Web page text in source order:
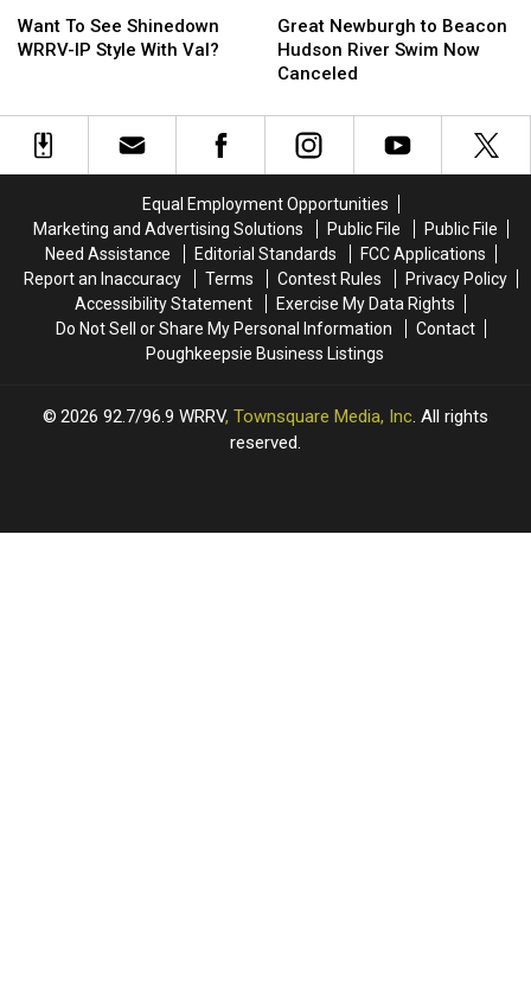
To
See
IP
Style
Want To See Shinedown
WRRV-IP Style With Val?
To
See
IP
Style
Newburgh
to
Beacon
River
Swim
Great Newburgh to Beacon
Hudson River Swim Now
Canceled
Newburgh
to
Beacon
River
Swim
Equal Employment Opportunities
Marketing and Advertising Solutions
Public File
Public File
Need Assistance
Editorial Standards
FCC Applications
Report an Inaccuracy
Terms Contest Rules
Privacy Policy
Accessibility Statement
Exercise My Data Rights
Do Not Sell or Share My Personal Information
Contact
Poughkeepsie Business Listings
2026 92.7/96.9 WRRV, Townsquare Media, Inc. All rights
reserved.